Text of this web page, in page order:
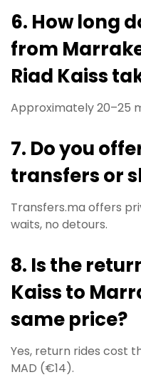
6. How long
from
Riad Kaiss
Approximately 20–25
7. Do you
transfers or
Transfers.ma offers
waits, no detours.
8. Is the
Kaiss to
same price?
Yes, return rides cost
MAD (€14).